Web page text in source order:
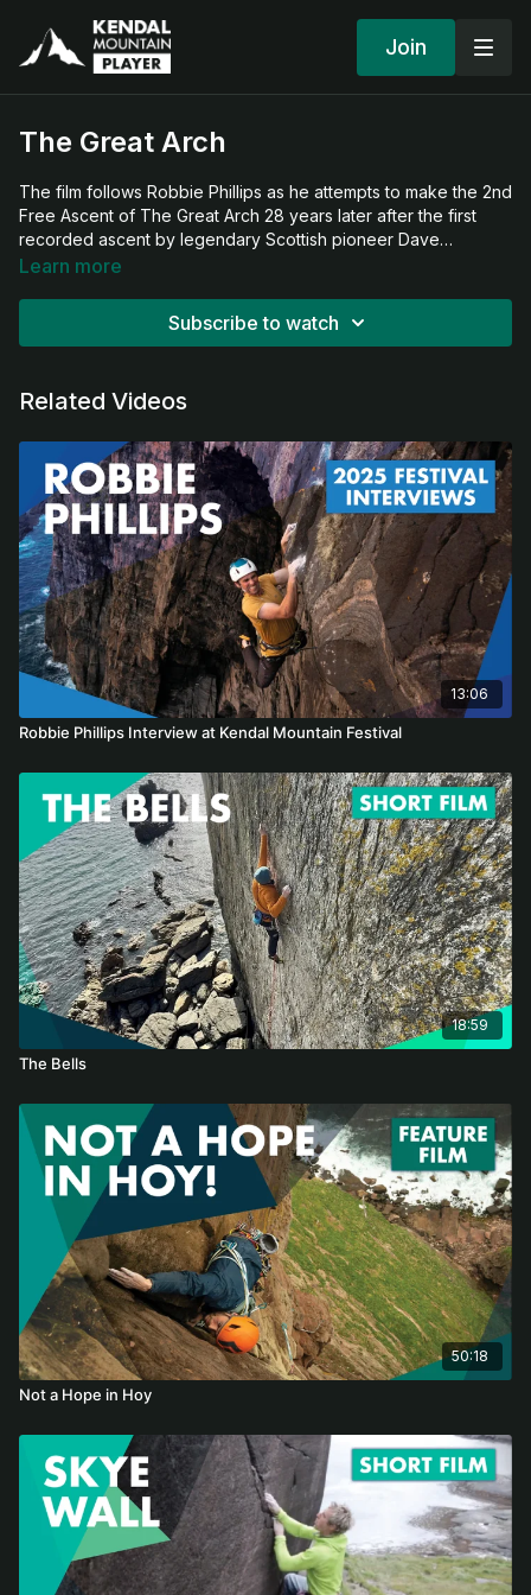
Join
The Great Arch
The film follows Robbie Phillips as he attempts to make the 2nd
Free Ascent of The Great Arch 28 years later after the first
recorded ascent by legendary Scottish pioneer Dave
Cuthbertson alongside American climbing pioneer Lynn Hill. It's
Learn more
Subscribe to watch
Related Videos
13:06
Robbie Phillips Interview at Kendal Mountain Festival
18:59
The Bells
50:18
Not a Hope in Hoy